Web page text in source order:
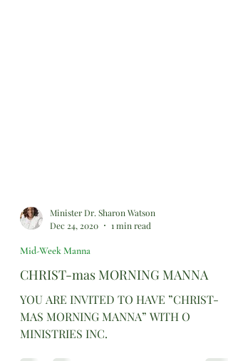
Minister Dr. Sharon Watson
Dec 24, 2020
1 min read
Mid-Week Manna